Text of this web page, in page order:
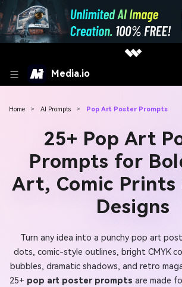
Media.io
Home > AI Prompts > Pop Art Poster Prompts
25+ Pop Art
Prompts for
Art, Comic Prints
Designs
Turn any idea into a punchy pop art
dots, comic-style outlines, bright CMYK
bubbles, dramatic shadows, and retro
25+ pop art poster prompts are made